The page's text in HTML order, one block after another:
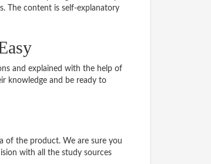
The content is self-explanatory
and explained with the help of
knowledge and be ready to
of the product. We are sure you
with all the study sources